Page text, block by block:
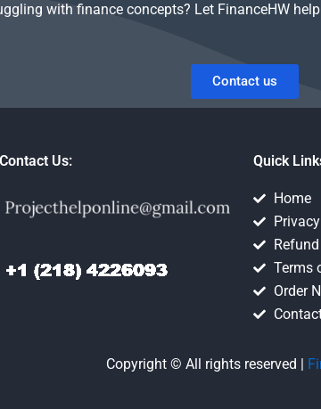
with finance concepts? Let FinanceHW
Contact us
Contact Us: Quick
Home
Terms
Order
Copyright © All rights reserved |